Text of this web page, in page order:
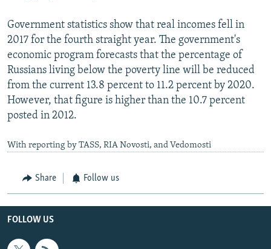
Government statistics show that real incomes fell in
2017 for the fourth straight year. The government's
economic program forecasts that the percentage of
Russians living below the poverty line will be reduced
from the current 13.8 percent to 11.2 percent by 2020.
However, that figure is higher than the 10.7 percent
posted in 2012.
With reporting by TASS, RIA Novosti, and Vedomosti
Share Follow us
FOLLOW US